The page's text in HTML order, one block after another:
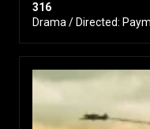
316
Drama / Directed: